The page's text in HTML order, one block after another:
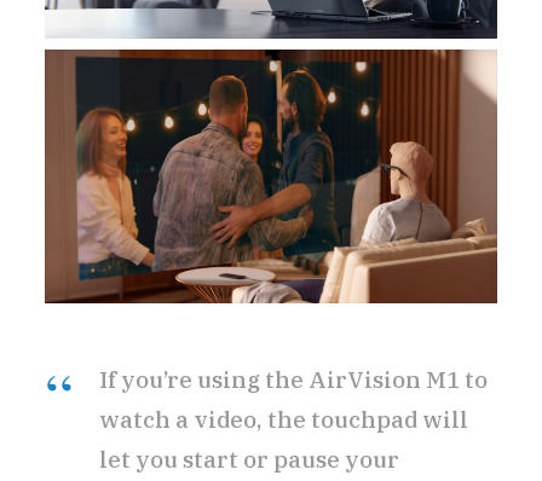
If you’re using the AirVision M1 to
watch a video, the touchpad will
let you start or pause your